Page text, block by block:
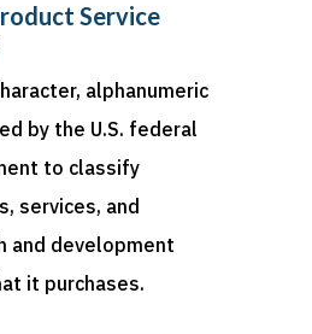
Service
alphanumeric
by the U.S. federal
to classify
services, and
and development
it purchases.